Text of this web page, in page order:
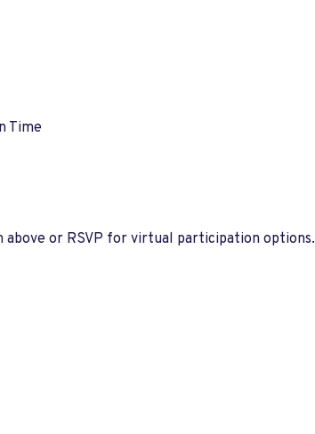
Time
above or RSVP for virtual participation options.